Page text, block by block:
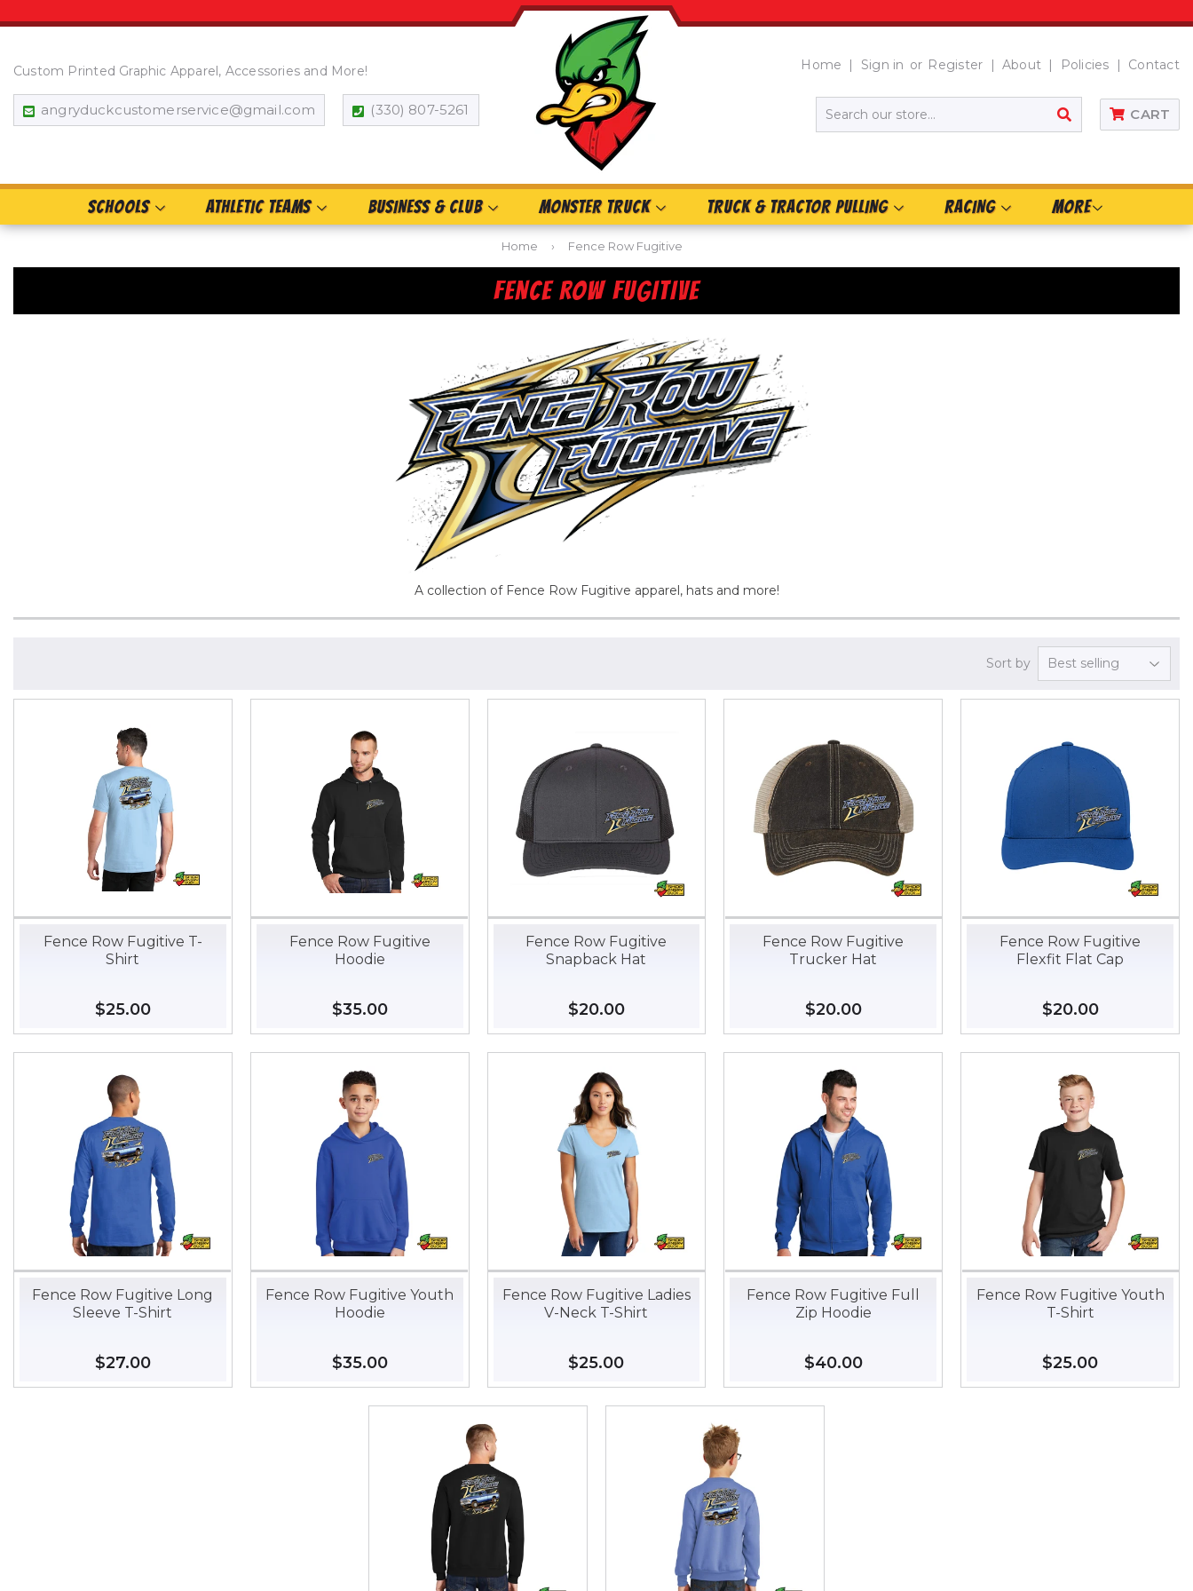
Custom Printed Graphic Apparel, Accessories and More!
angryduckcustomerservice@gmail.com (330) 807-5261
Home Sign in or Register About Policies Contact
SEARCH CART
SCHOOLS ATHLETIC TEAMS BUSINESS & CLUB MONSTER TRUCK TRUCK & TRACTOR PULLING RACING MORE
Home › Fence Row Fugitive
FENCE ROW FUGITIVE
A collection of Fence Row Fugitive apparel, hats and more!
Sort by
Fence Row Fugitive T-
Shirt
Regular
price
$25.00$25.00
Fence Row Fugitive
Hoodie
Regular
price
$35.00$35.00
Fence Row Fugitive
Snapback Hat
Regular
price
$20.00$20.00
Fence Row Fugitive
Trucker Hat
Regular
price
$20.00$20.00
Fence Row Fugitive
Flexfit Flat Cap
Regular
price
$20.00$20.00
Fence Row Fugitive Long
Sleeve T-Shirt
Regular
price
$27.00$27.00
Fence Row Fugitive Youth
Hoodie
Regular
price
$35.00$35.00
Fence Row Fugitive Ladies
V-Neck T-Shirt
Regular
price
$25.00
Fence Row Fugitive Full
Zip Hoodie
Regular
price
$40.00$40.00
Fence Row Fugitive Youth
T-Shirt
Regular
price
$25.00